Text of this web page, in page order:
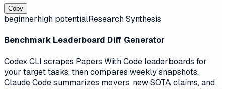
Copy
beginnerhigh potentialResearch Synthesis
Benchmark Leaderboard Diff Generator
Codex CLI scrapes Papers With Code leaderboards for
your target tasks, then compares weekly snapshots.
Claude Code summarizes movers, new SOTA claims, and